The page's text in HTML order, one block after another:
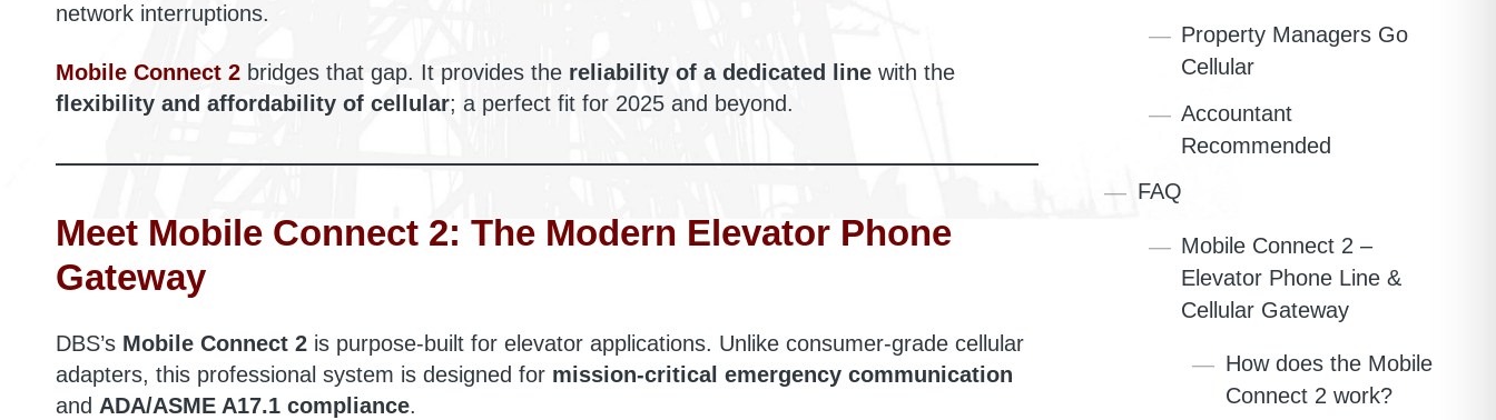
network interruptions.
Mobile Connect 2 bridges that gap. It provides the reliability of a dedicated line with the
flexibility and affordability of cellular; a perfect fit for 2025 and beyond.
Meet Mobile Connect 2: The Modern Elevator Phone
Gateway
DBS’s Mobile Connect 2 is purpose-built for elevator applications. Unlike consumer-grade cellular
adapters, this professional system is designed for mission-critical emergency communication
and ADA/ASME A17.1 compliance.
Property Managers Go
Cellular
Accountant
Recommended
FAQ
Mobile Connect 2 –
Elevator Phone Line &
Cellular Gateway
How does the Mobile
Connect 2 work?